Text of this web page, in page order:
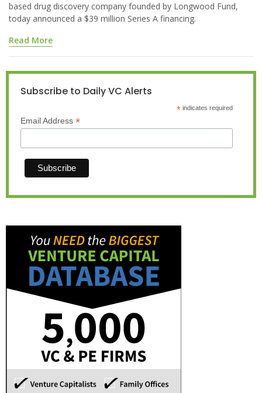
based drug discovery company founded by Longwood Fund,
today announced a $39 million Series A financing.
Read More
Subscribe to Daily VC Alerts
*indicates required
Email Address *